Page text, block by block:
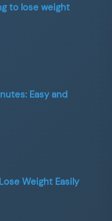
to lose weight
Easy and
Weight Easily